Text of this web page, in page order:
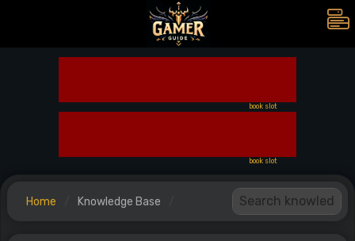
book slot
book slot
Home Knowledge Base